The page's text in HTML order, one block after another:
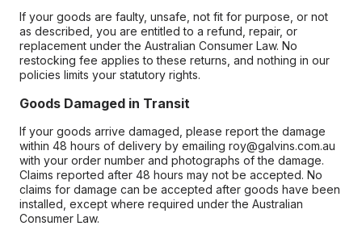
If your goods are faulty, unsafe, not fit for purpose, or not
as described, you are entitled to a refund, repair, or
replacement under the Australian Consumer Law. No
restocking fee applies to these returns, and nothing in our
policies limits your statutory rights.
Goods Damaged in Transit
If your goods arrive damaged, please report the damage
within 48 hours of delivery by emailing roy@galvins.com.au
with your order number and photographs of the damage.
Claims reported after 48 hours may not be accepted. No
claims for damage can be accepted after goods have been
installed, except where required under the Australian
Consumer Law.